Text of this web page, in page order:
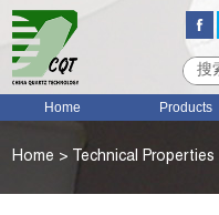
Home Products
Home > Technical Properties